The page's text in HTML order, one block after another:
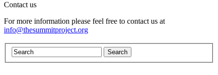
Contact us
For more information please feel free to contact us at
info@thesummitproject.org